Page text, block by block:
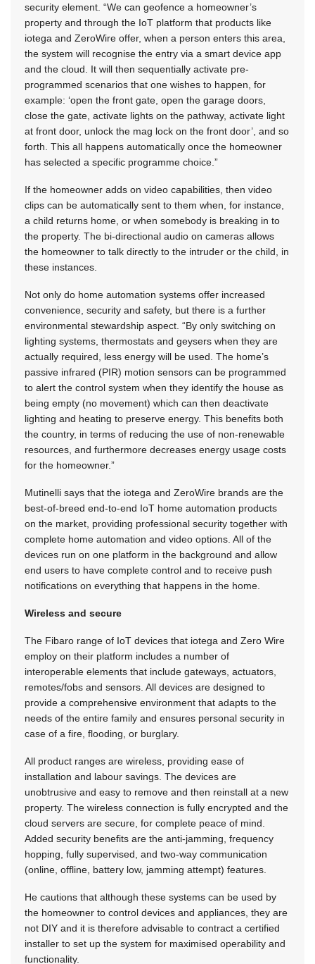
security element. “We can geofence a homeowner’s
property and through the IoT platform that products like
iotega and ZeroWire offer, when a person enters this area,
the system will recognise the entry via a smart device app
and the cloud. It will then sequentially activate pre-
programmed scenarios that one wishes to happen, for
example: ‘open the front gate, open the garage doors,
close the gate, activate lights on the pathway, activate light
at front door, unlock the mag lock on the front door’, and so
forth. This all happens automatically once the homeowner
has selected a specific programme choice.”
If the homeowner adds on video capabilities, then video
clips can be automatically sent to them when, for instance,
a child returns home, or when somebody is breaking in to
the property. The bi-directional audio on cameras allows
the homeowner to talk directly to the intruder or the child, in
these instances.
Not only do home automation systems offer increased
convenience, security and safety, but there is a further
environmental stewardship aspect. “By only switching on
lighting systems, thermostats and geysers when they are
actually required, less energy will be used. The home’s
passive infrared (PIR) motion sensors can be programmed
to alert the control system when they identify the house as
being empty (no movement) which can then deactivate
lighting and heating to preserve energy. This benefits both
the country, in terms of reducing the use of non-renewable
resources, and furthermore decreases energy usage costs
for the homeowner.”
Mutinelli says that the iotega and ZeroWire brands are the
best-of-breed end-to-end IoT home automation products
on the market, providing professional security together with
complete home automation and video options. All of the
devices run on one platform in the background and allow
end users to have complete control and to receive push
notifications on everything that happens in the home.
Wireless and secure
The Fibaro range of IoT devices that iotega and Zero Wire
employ on their platform includes a number of
interoperable elements that include gateways, actuators,
remotes/fobs and sensors. All devices are designed to
provide a comprehensive environment that adapts to the
needs of the entire family and ensures personal security in
case of a fire, flooding, or burglary.
All product ranges are wireless, providing ease of
installation and labour savings. The devices are
unobtrusive and easy to remove and then reinstall at a new
property. The wireless connection is fully encrypted and the
cloud servers are secure, for complete peace of mind.
Added security benefits are the anti-jamming, frequency
hopping, fully supervised, and two-way communication
(online, offline, battery low, jamming attempt) features.
He cautions that although these systems can be used by
the homeowner to control devices and appliances, they are
not DIY and it is therefore advisable to contract a certified
installer to set up the system for maximised operability and
functionality.